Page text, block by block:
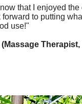
that I enjoyed the
forward to putting
use!"
Therapist,